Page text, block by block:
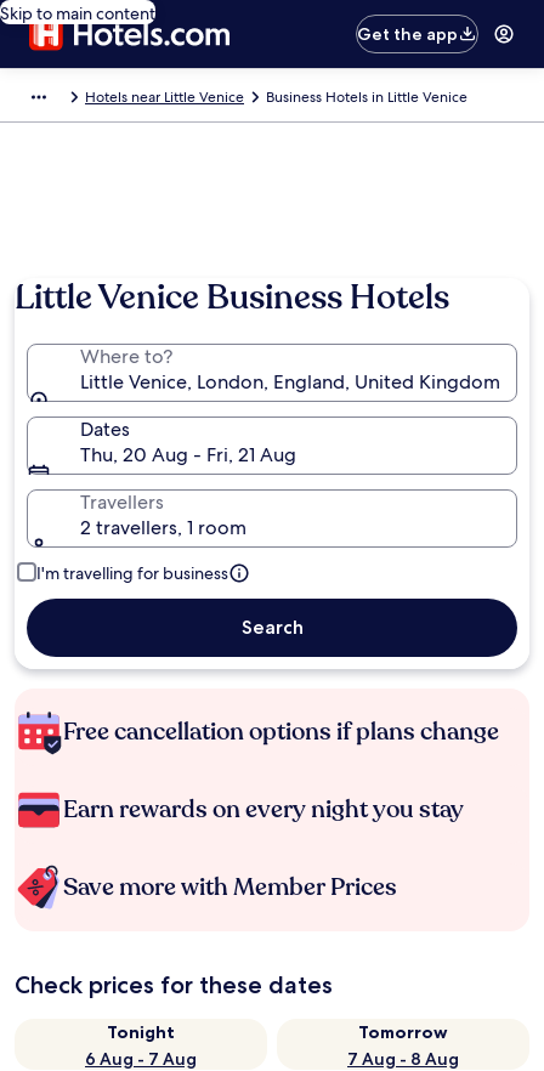
Skip to main content
Get the app
Hotels near Little Venice Business Hotels in Little Venice
Little Venice Business Hotels
Where to?
Little Venice, London, England, United Kingdom
Dates
Thu, 20 Aug - Fri, 21 Aug
Travellers
2 travellers, 1 room
I'm travelling for business
Search
Free cancellation options if plans change
Earn rewards on every night you stay
Save more with Member Prices
Check prices for these dates
Tonight
6 Aug - 7 Aug
Tomorrow
7 Aug - 8 Aug